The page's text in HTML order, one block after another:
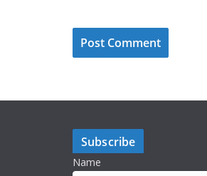
Subscribe
Name